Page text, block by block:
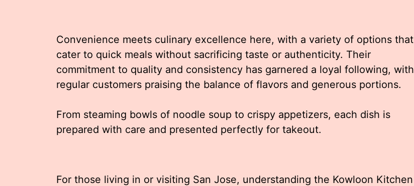
Convenience meets culinary excellence here, with a variety of options that
cater to quick meals without sacrificing taste or authenticity. Their
commitment to quality and consistency has garnered a loyal following, with
regular customers praising the balance of flavors and generous portions.
From steaming bowls of noodle soup to crispy appetizers, each dish is
prepared with care and presented perfectly for takeout.
For those living in or visiting San Jose, understanding the Kowloon Kitchen